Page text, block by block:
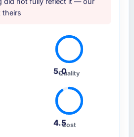
theirs
5.0
Quality
4.5Cost